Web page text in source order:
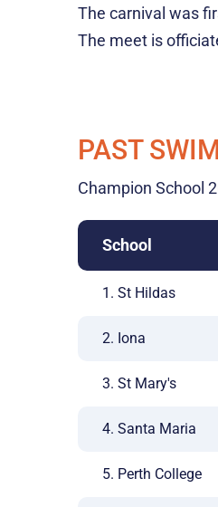
The carnival was
The meet is
PAST
Champion School
School
1. St Hildas
2. Iona
3. St Mary's
4. Santa Maria
5. Perth College